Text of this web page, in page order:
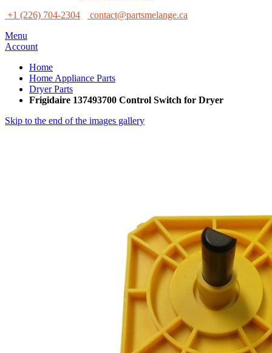
+1 (226) 704-2304
contact@partsmelange.ca
Menu
Account
Home
Home Appliance Parts
Dryer Parts
Frigidaire 137493700 Control Switch for Dryer
Skip to the end of the images gallery